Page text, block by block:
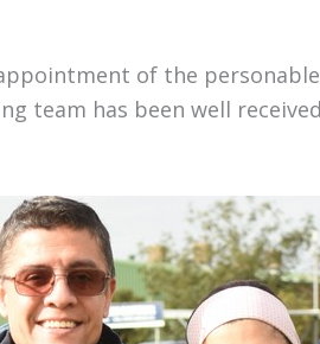
of the
team has been well